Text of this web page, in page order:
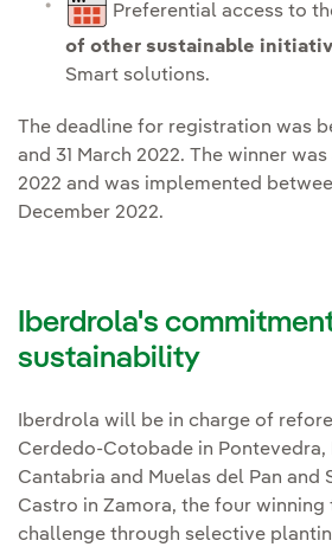
Preferential access to
of other sustainable
Smart solutions.
The deadline for registration was
and 31 March 2022. The winner
2022 and was implemented
December 2022.
​​​​Iberdrola's
sustainability
Iberdrola will be in charge of
Cerdedo-Cotobade in Pontevedra,
Cantabria and Muelas del Pan and
Castro in Zamora, the four
challenge through selective